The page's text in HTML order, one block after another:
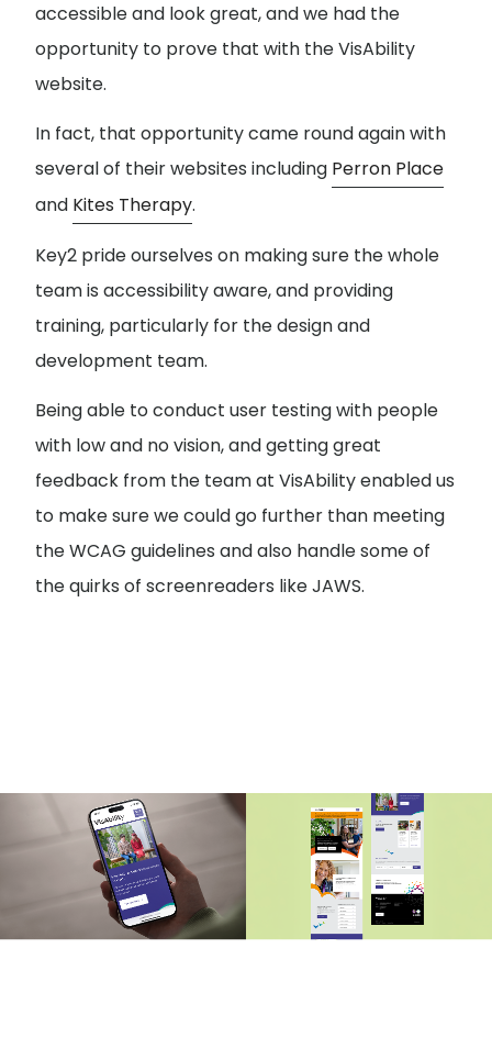
accessible and look great, and we had the
opportunity to prove that with the VisAbility
website.
In fact, that opportunity came round again with
several of their websites including Perron Place
and Kites Therapy.
Key2 pride ourselves on making sure the whole
team is accessibility aware, and providing
training, particularly for the design and
development team.
Being able to conduct user testing with people
with low and no vision, and getting great
feedback from the team at VisAbility enabled us
to make sure we could go further than meeting
the WCAG guidelines and also handle some of
the quirks of screenreaders like JAWS.